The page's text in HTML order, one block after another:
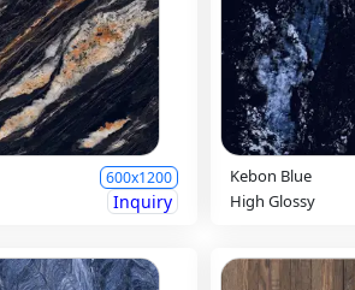
600x1200
Inquiry
Kebon Blue
High Glossy